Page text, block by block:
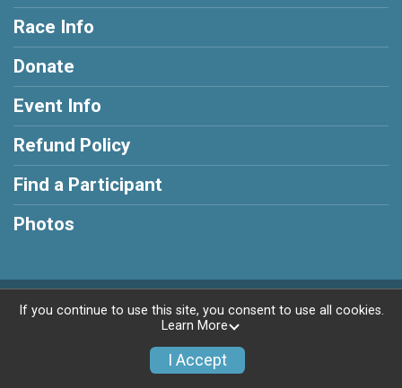
Race Info
Donate
Event Info
Refund Policy
Find a Participant
Photos
Powered by RunSignup, © 2026
If you continue to use this site, you consent to use all cookies.
Learn More
I Accept